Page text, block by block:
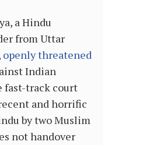
a Hindu
from Uttar
openly threatened
Indian
fast-track court
and horrific
by two Muslim
not handover